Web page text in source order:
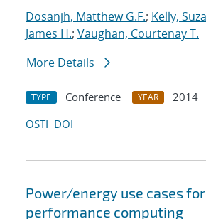
Dosanjh, Matthew G.F.; Kelly,
James H.; Vaughan, Courtenay T.
More Details
TYPE Conference YEAR
2014
OSTI DOI
Power/energy use cases
performance computing